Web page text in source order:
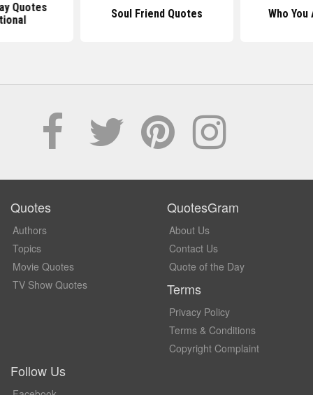
Quotes
Soul Friend Quotes Who
Quotes
Authors
Topics
Movie Quotes
TV Show Quotes
QuotesGram
About Us
Contact Us
Quote of the Day
Terms
Privacy Policy
Terms & Conditions
Copyright Complaint
Follow Us